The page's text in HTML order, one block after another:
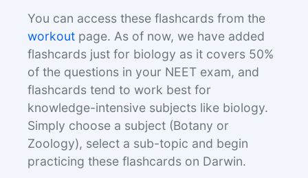
You can access these flashcards from the
workout page. As of now, we have added
flashcards just for biology as it covers 50%
of the questions in your NEET exam, and
flashcards tend to work best for
knowledge-intensive subjects like biology.
Simply choose a subject (Botany or
Zoology), select a sub-topic and begin
practicing these flashcards on Darwin.